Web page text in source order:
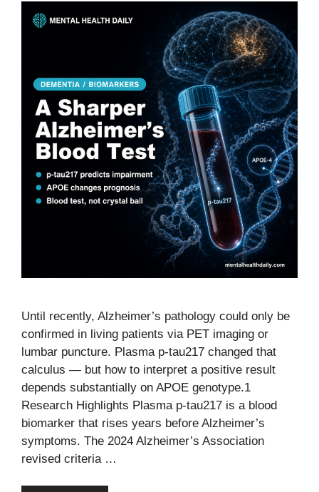
Until recently, Alzheimer’s pathology could only be
confirmed in living patients via PET imaging or
lumbar puncture. Plasma p-tau217 changed that
calculus — but how to interpret a positive result
depends substantially on APOE genotype.1
Research Highlights Plasma p-tau217 is a blood
biomarker that rises years before Alzheimer’s
symptoms. The 2024 Alzheimer’s Association
revised criteria …